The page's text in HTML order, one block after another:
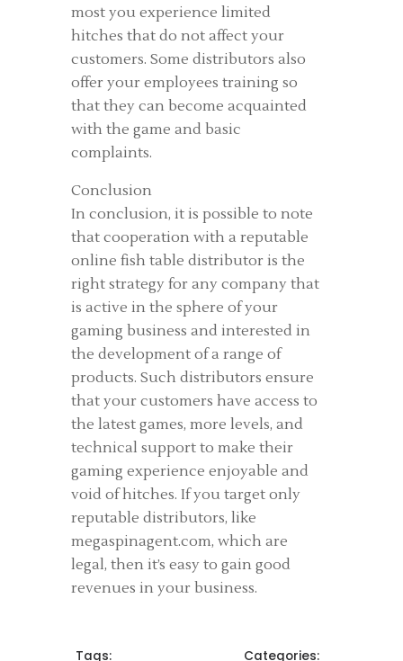
most you experience limited
hitches that do not affect your
customers. Some distributors also
offer your employees training so
that they can become acquainted
with the game and basic
complaints.
Conclusion
In conclusion, it is possible to note
that cooperation with a reputable
online fish table distributor is the
right strategy for any company that
is active in the sphere of your
gaming business and interested in
the development of a range of
products. Such distributors ensure
that your customers have access to
the latest games, more levels, and
technical support to make their
gaming experience enjoyable and
void of hitches. If you target only
reputable distributors, like
megaspinagent.com, which are
legal, then it’s easy to gain good
revenues in your business.
Tags: Categories: